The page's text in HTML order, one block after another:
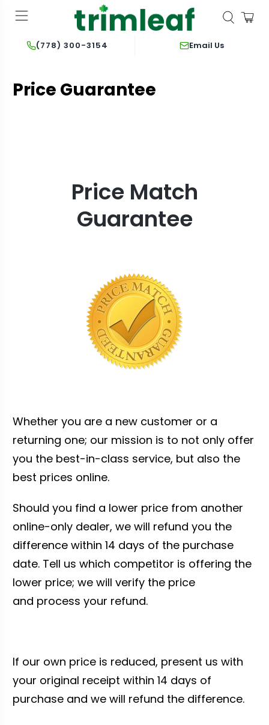
(778) 300-3154 Email Us
Price Guarantee
Price Match
Guarantee
Whether you are a new customer or a
returning one; our mission is to not only offer
you the best-in-class service, but also the
best prices online.
Should you find a lower price from another
online-only dealer, we will refund you the
difference within 14 days of the purchase
date. Tell us which competitor is offering the
lower price; we will verify the price
and process your refund.
If our own price is reduced, present us with
your original receipt within 14 days of
purchase and we will refund the difference.